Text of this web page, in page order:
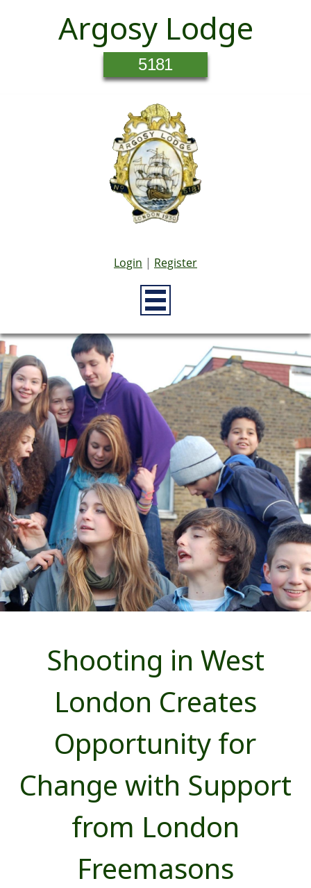
Argosy Lodge
5181
Login | Register
Shooting in West
London Creates
Opportunity for
Change with Support
from London
Freemasons